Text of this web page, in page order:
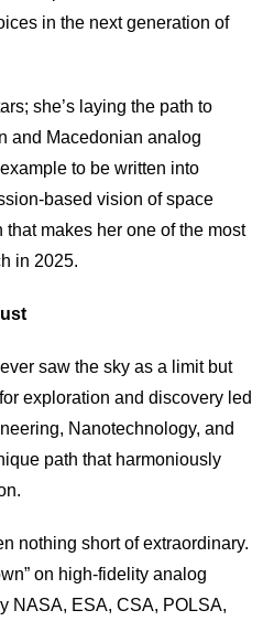
in the next generation of
she’s laying the path to
and Macedonian analog
to be written into
based vision of space
makes her one of the most
in 2025.
saw the sky as a limit but
exploration and discovery led
Nanotechnology, and
path that harmoniously
nothing short of extraordinary.
on high-fidelity analog
NASA, ESA, CSA, POLSA,